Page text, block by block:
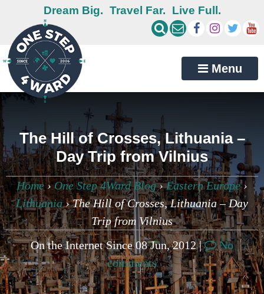
Dream Big. Travel Far. Live Full.
Menu
The Hill of Crosses, Lithuania –
Day Trip from Vilnius
Home›One Step 4Ward Blog›Eastern Europe›
Lithuania›The Hill of Crosses, Lithuania – Day
Trip from Vilnius
On the Internet Since 08 Jun, 2012 |
No
comments